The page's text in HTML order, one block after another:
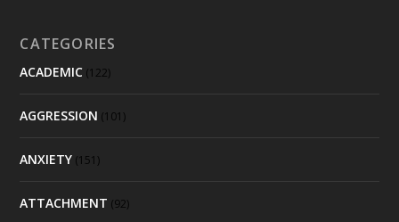
CATEGORIES
ACADEMIC (122)
AGGRESSION (101)
ANXIETY (151)
ATTACHMENT (92)